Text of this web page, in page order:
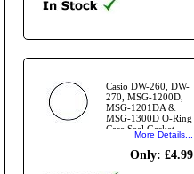
Casio DW-260, DW-
270, MSG-1200D,
MSG-1201DA &
MSG-1300D O-Ring
Case Seal Gasket
More Details...
Only: £4.99